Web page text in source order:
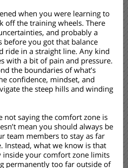
when you were learning to
off the training wheels. There
and probably a
before you got that balance
ride in a straight line. Any kind
with a bit of pain and pressure.
the boundaries of what’s
confidence, mindset, and
the steep hills and winding
not saying the comfort zone is
mean you should always be
team members to stay as far
Instead, what we know is that
your comfort zone limits
permanently too far outside of